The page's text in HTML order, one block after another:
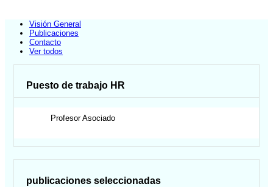
Visión General
Publicaciones
Contacto
Ver todos
Puesto de trabajo HR
Profesor Asociado
publicaciones seleccionadas